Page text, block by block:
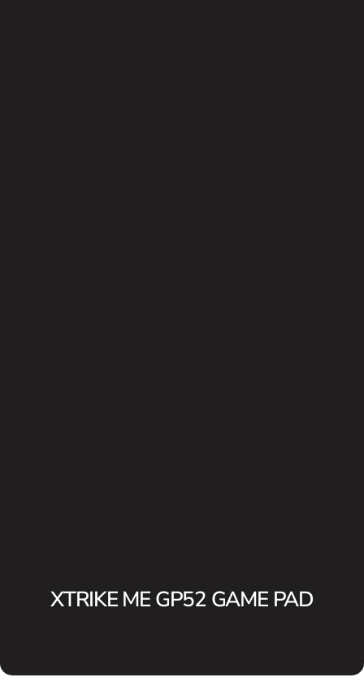
XTRIKE ME GP52 GAME PAD